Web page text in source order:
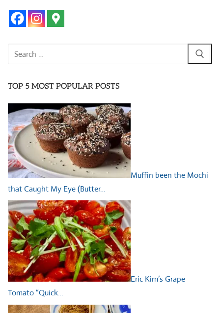
Search
TOP 5 MOST POPULAR POSTS
Muffin been the Mochi
that Caught My Eye (Butter…
Eric Kim’s Grape
Tomato “Quick…